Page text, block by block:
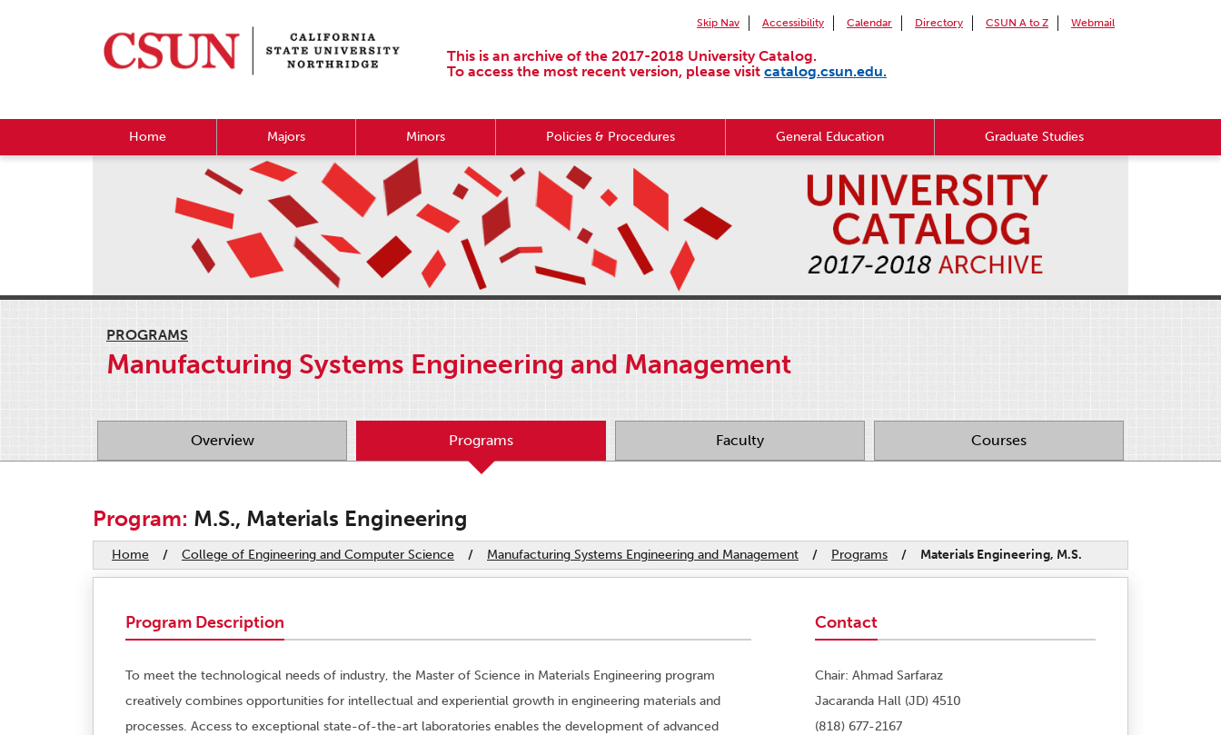
Skip Nav Accessibility Calendar Directory CSUN A to Z Webmail
This is an archive of the 2017-2018 University Catalog.
To access the most recent version, please visit catalog.csun.edu.
Home Majors Minors Policies & Procedures General Education Graduate Studies
PROGRAMS
Manufacturing Systems Engineering and Management
Overview Programs Faculty Courses
Program: M.S., Materials Engineering
Home / College of Engineering and Computer Science / Manufacturing Systems Engineering and Management / Programs / Materials Engineering, M.S.
Program Description
To meet the technological needs of industry, the Master of Science in Materials Engineering program
creatively combines opportunities for intellectual and experiential growth in engineering materials and
processes. Access to exceptional state-of-the-art laboratories enables the development of advanced
Contact
Chair: Ahmad Sarfaraz
Jacaranda Hall (JD) 4510
(818) 677-2167